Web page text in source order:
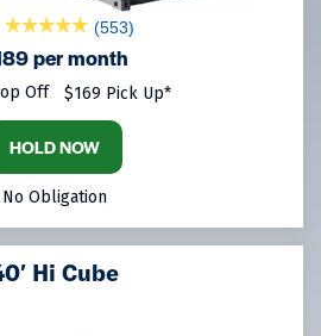
(553)
per month
Off $169 Pick Up*
HOLD NOW
No Obligation
Hi Cube